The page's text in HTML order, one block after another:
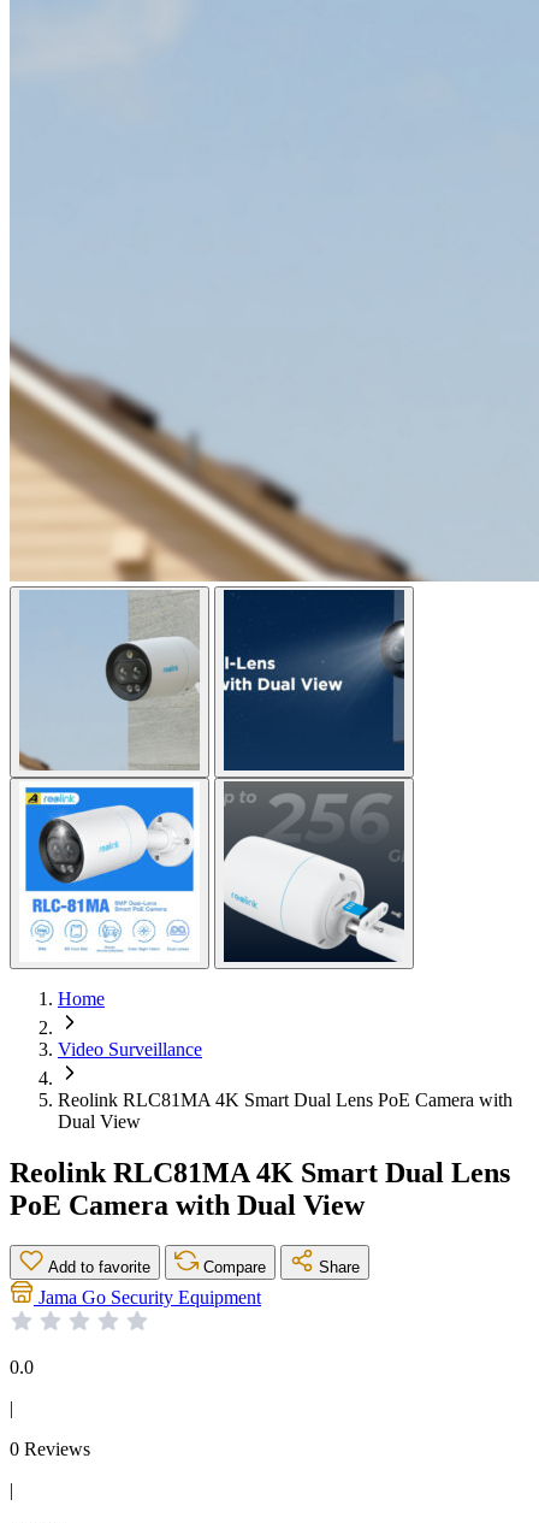
Home
Video Surveillance
Reolink RLC81MA 4K Smart Dual Lens PoE Camera with
Dual View
Reolink RLC81MA 4K Smart Dual Lens
PoE Camera with Dual View
Add to favorite Compare Share
Jama Go Security Equipment
0.0
|
0 Reviews
|